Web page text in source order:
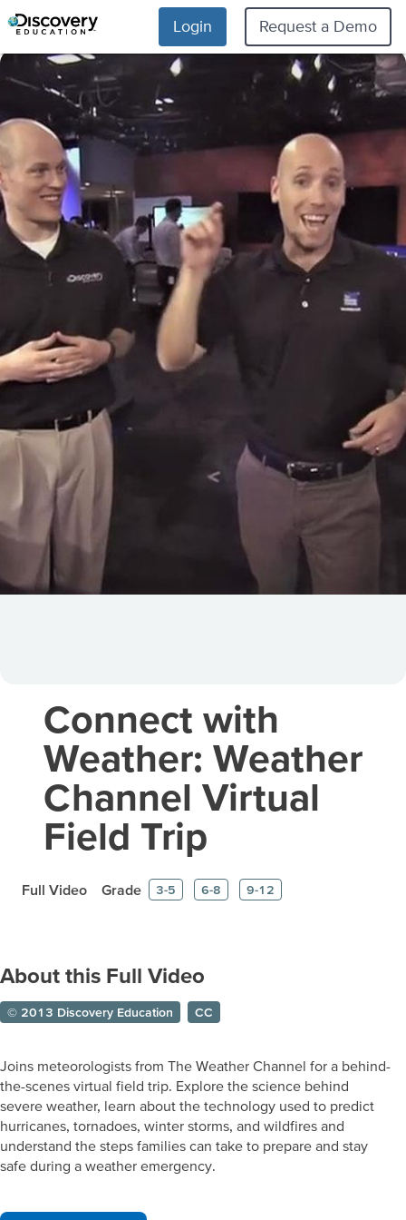
Login Request a Demo
Connect with
Weather: Weather
Channel Virtual
Field Trip
Full Video Grade 3-5 6-8 9-12
About this Full Video
© 2013 Discovery Education CC
Joins meteorologists from The Weather Channel for a behind-
the-scenes virtual field trip. Explore the science behind
severe weather, learn about the technology used to predict
hurricanes, tornadoes, winter storms, and wildfires and
understand the steps families can take to prepare and stay
safe during a weather emergency.